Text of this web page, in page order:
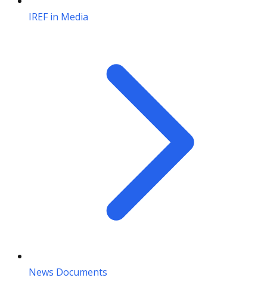
IREF in Media
News Documents